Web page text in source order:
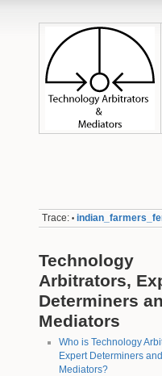
Trace: •
Technology
Arbitrators,
Determiners
Mediators
Who is Technology
Expert Determiners and
Mediators?